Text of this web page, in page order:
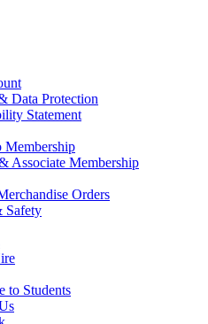
Data Protection
Statement
Membership
Associate Membership
Orders
Safety
to Students